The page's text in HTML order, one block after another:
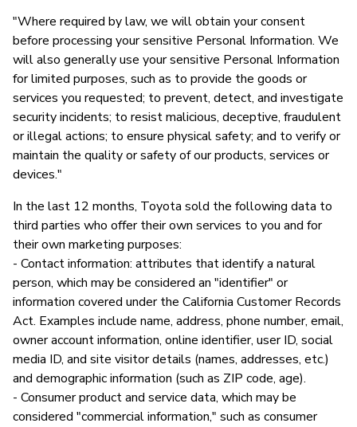
"Where required by law, we will obtain your consent
before processing your sensitive Personal Information. We
will also generally use your sensitive Personal Information
for limited purposes, such as to provide the goods or
services you requested; to prevent, detect, and investigate
security incidents; to resist malicious, deceptive, fraudulent
or illegal actions; to ensure physical safety; and to verify or
maintain the quality or safety of our products, services or
devices."
In the last 12 months, Toyota sold the following data to
third parties who offer their own services to you and for
their own marketing purposes:
- Contact information: attributes that identify a natural
person, which may be considered an "identifier" or
information covered under the California Customer Records
Act. Examples include name, address, phone number, email,
owner account information, online identifier, user ID, social
media ID, and site visitor details (names, addresses, etc.)
and demographic information (such as ZIP code, age).
- Consumer product and service data, which may be
considered "commercial information," such as consumer